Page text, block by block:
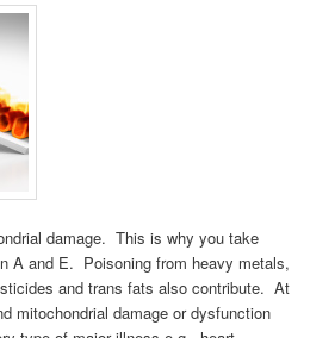
damage. This is why you take
A and E. Poisoning from heavy metals,
and trans fats also contribute. At
mitochondrial damage or dysfunction